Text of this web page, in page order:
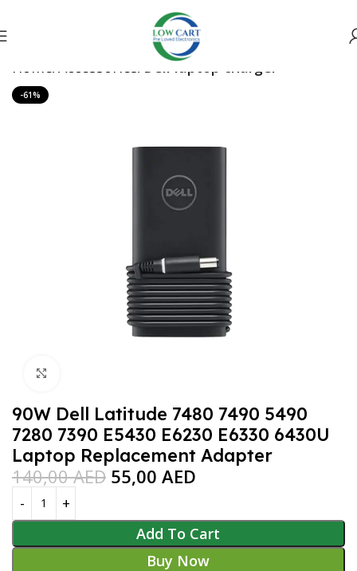
Home Accessories Dell laptop charger
-61%
90W Dell Latitude 7480 7490 5490
7280 7390 E5430 E6230 E6330 6430U
Laptop Replacement Adapter
140,00AED 55,00 AED
Add To Cart
Buy Now